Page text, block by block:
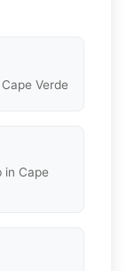
Verde
in Cape